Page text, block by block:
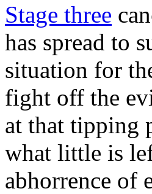
Stage three
has spread to
situation for
fight off the
at that tipping
what little is
abhorrence of